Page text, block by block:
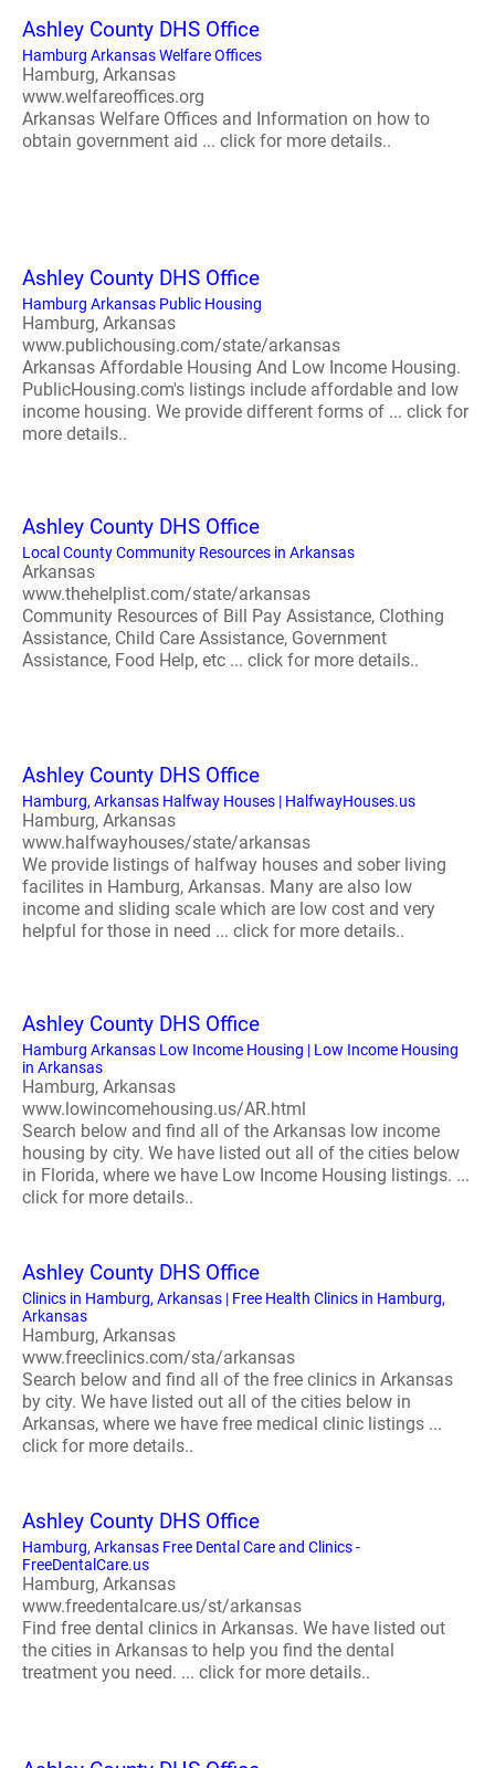
Ashley County DHS Office
Hamburg Arkansas Welfare Offices
Hamburg, Arkansas
www.welfareoffices.org
Arkansas Welfare Offices and Information on how to
obtain government aid ... click for more details..
Ashley County DHS Office
Hamburg Arkansas Public Housing
Hamburg, Arkansas
www.publichousing.com/state/arkansas
Arkansas Affordable Housing And Low Income Housing.
PublicHousing.com's listings include affordable and low
income housing. We provide different forms of ... click for
more details..
Ashley County DHS Office
Local County Community Resources in Arkansas
Arkansas
www.thehelplist.com/state/arkansas
Community Resources of Bill Pay Assistance, Clothing
Assistance, Child Care Assistance, Government
Assistance, Food Help, etc ... click for more details..
Ashley County DHS Office
Hamburg, Arkansas Halfway Houses | HalfwayHouses.us
Hamburg, Arkansas
www.halfwayhouses/state/arkansas
We provide listings of halfway houses and sober living
facilites in Hamburg, Arkansas. Many are also low
income and sliding scale which are low cost and very
helpful for those in need ... click for more details..
Ashley County DHS Office
Hamburg Arkansas Low Income Housing | Low Income Housing
in Arkansas
Hamburg, Arkansas
www.lowincomehousing.us/AR.html
Search below and find all of the Arkansas low income
housing by city. We have listed out all of the cities below
in Florida, where we have Low Income Housing listings. ...
click for more details..
Ashley County DHS Office
Clinics in Hamburg, Arkansas | Free Health Clinics in Hamburg,
Arkansas
Hamburg, Arkansas
www.freeclinics.com/sta/arkansas
Search below and find all of the free clinics in Arkansas
by city. We have listed out all of the cities below in
Arkansas, where we have free medical clinic listings ...
click for more details..
Ashley County DHS Office
Hamburg, Arkansas Free Dental Care and Clinics -
FreeDentalCare.us
Hamburg, Arkansas
www.freedentalcare.us/st/arkansas
Find free dental clinics in Arkansas. We have listed out
the cities in Arkansas to help you find the dental
treatment you need. ... click for more details..